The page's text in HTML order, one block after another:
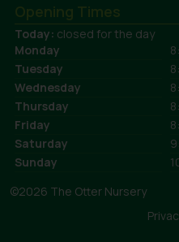
Opening Times
Today: closed for the day
Monday
Tuesday
Wednesday
Thursday
Friday
Saturday
Sunday
©2026 The Otter Nursery